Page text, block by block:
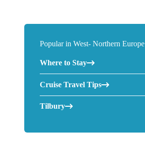
Popular in West- Northern Europe
Where to Stay
Cruise Travel Tips
Tilbury